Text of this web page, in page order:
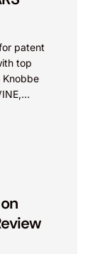
patent
top
Knobbe